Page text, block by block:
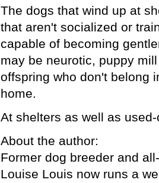
The dogs that wind up at
that aren't socialized or
capable of becoming
may be neurotic, puppy
offspring who don't belong
home.
At shelters as well as
About the author:
Former dog breeder and
Louise Louis now runs a